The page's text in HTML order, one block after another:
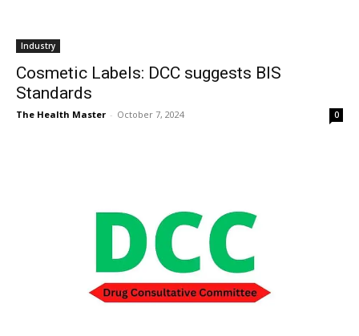
Industry
Cosmetic Labels: DCC suggests BIS
Standards
The Health Master - October 7, 2024 0